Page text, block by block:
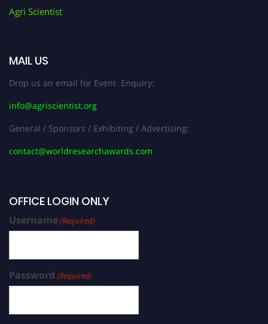
Agri Scientist
MAIL US
Drop us an email for Event Enquiry:
info@agriscientist.org
General / Sponsors / Exhibiting / Advertising:
contact@worldresearchawards.com
OFFICE LOGIN ONLY
Username(Required)
Password (Required)